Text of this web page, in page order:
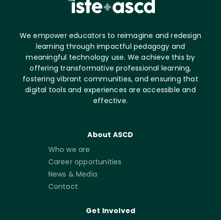
We empower educators to reimagine and redesign
learning through impactful pedagogy and
meaningful technology use. We achieve this by
offering transformative professional learning,
fostering vibrant communities, and ensuring that
digital tools and experiences are accessible and
effective.
About ASCD
Who we are
Career opportunities
News & Media
Contact
Get Involved